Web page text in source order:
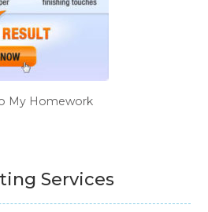
My Homework
Services